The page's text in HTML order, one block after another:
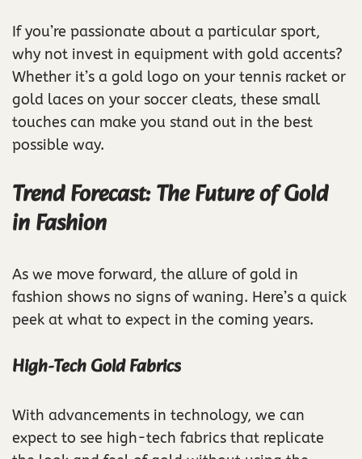
If you’re passionate about a particular sport,
why not invest in equipment with gold accents?
Whether it’s a gold logo on your tennis racket or
gold laces on your soccer cleats, these small
touches can make you stand out in the best
possible way.
Trend Forecast: The Future of Gold
in Fashion
As we move forward, the allure of gold in
fashion shows no signs of waning. Here’s a quick
peek at what to expect in the coming years.
High-Tech Gold Fabrics
With advancements in technology, we can
expect to see high-tech fabrics that replicate